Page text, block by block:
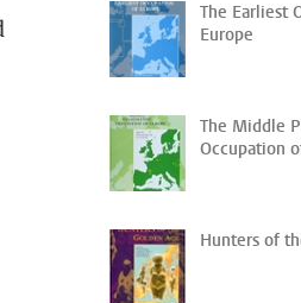
The Earliest
Europe
The Middle
Occupation
Hunters of